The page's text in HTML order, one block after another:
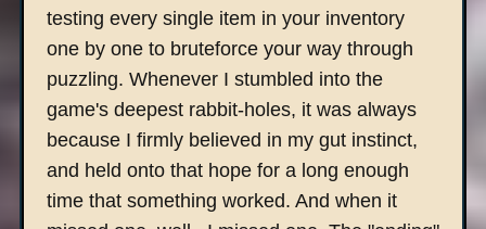
testing every single item in your inventory
one by one to bruteforce your way through
puzzling. Whenever I stumbled into the
game's deepest rabbit-holes, it was always
because I firmly believed in my gut instinct,
and held onto that hope for a long enough
time that something worked. And when it